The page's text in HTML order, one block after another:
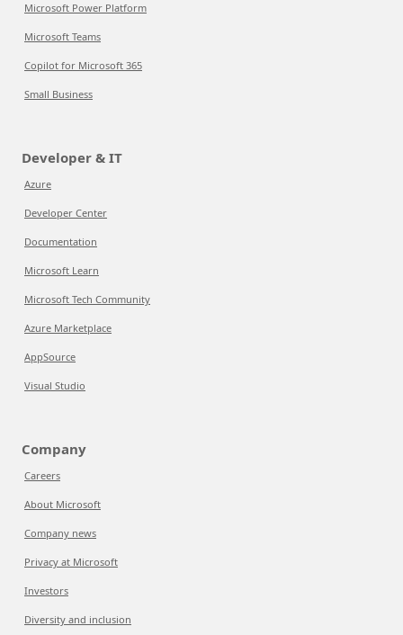
Microsoft Power Platform
Microsoft Teams
Copilot for Microsoft 365
Small Business
Developer & IT
Azure
Developer Center
Documentation
Microsoft Learn
Microsoft Tech Community
Azure Marketplace
AppSource
Visual Studio
Company
Careers
About Microsoft
Company news
Privacy at Microsoft
Investors
Diversity and inclusion